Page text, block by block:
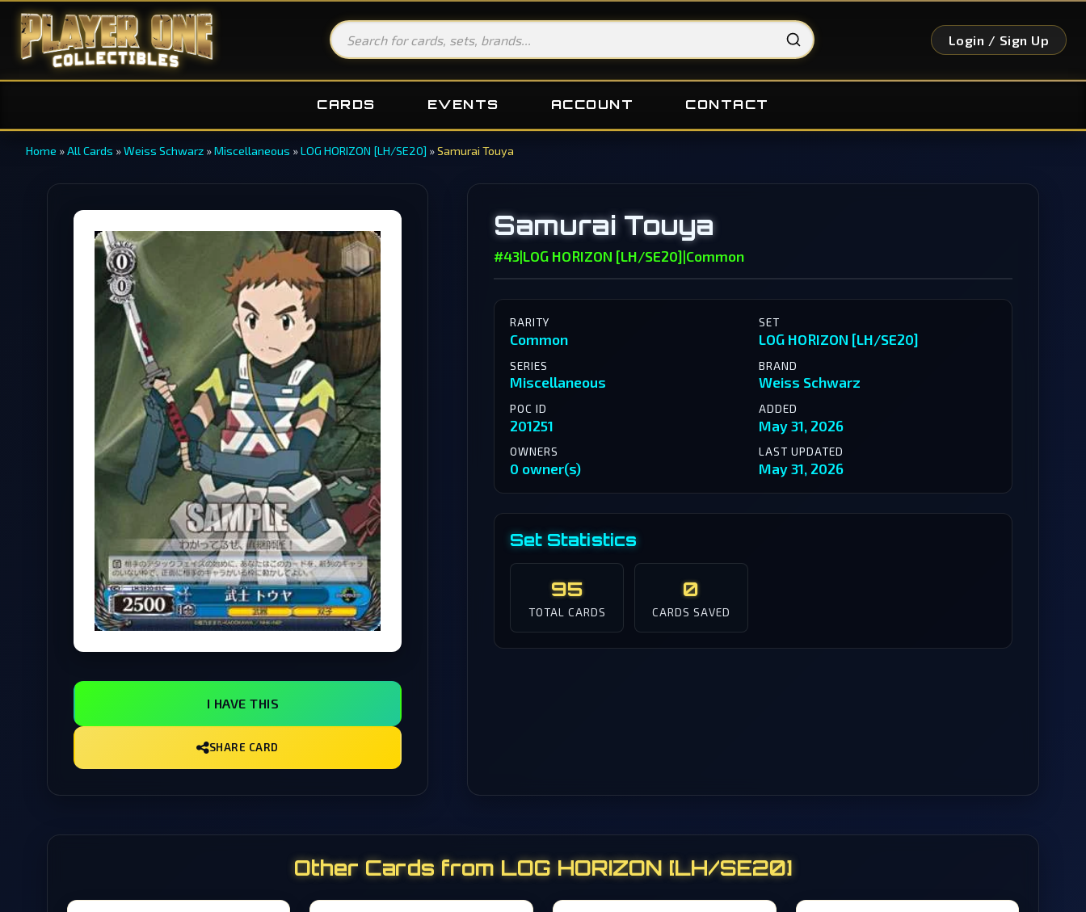
Login / Sign Up
CARDS EVENTS ACCOUNT CONTACT
Home »All Cards »Weiss Schwarz »Miscellaneous »LOG HORIZON [LH/SE20] »Samurai Touya
I HAVE THIS
SHARE CARD
Samurai Touya
#43|LOG HORIZON [LH/SE20]|Common
RARITY
Common
SET
LOG HORIZON [LH/SE20]
SERIES
Miscellaneous
BRAND
Weiss Schwarz
POC ID
201251
ADDED
May 31, 2026
OWNERS
0 owner(s)
LAST UPDATED
May 31, 2026
Set Statistics
95
TOTAL CARDS
0
CARDS SAVED
Other Cards from LOG HORIZON [LH/SE20]